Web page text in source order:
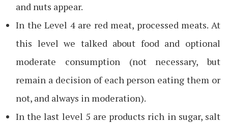
and nuts appear.
In the Level 4 are red meat, processed meats. At
this level we talked about food and optional
moderate consumption (not necessary, but
remain a decision of each person eating them or
not, and always in moderation).
In the last level 5 are products rich in sugar, salt